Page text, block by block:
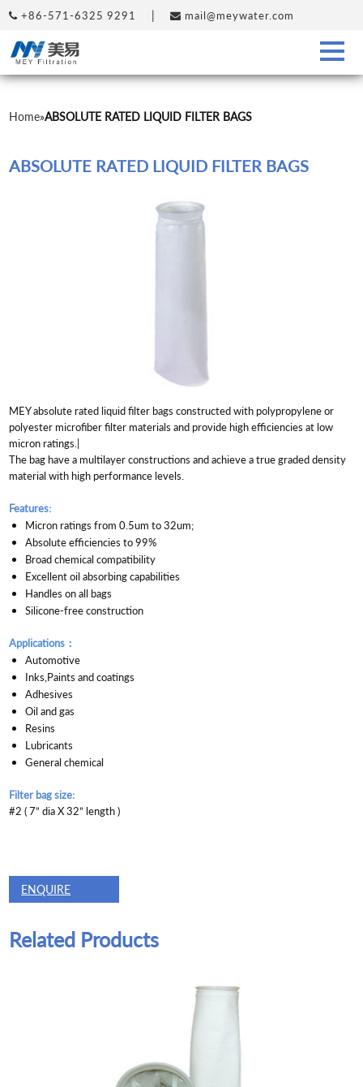
+86-571-6325 9291 | mail@meywater.com
Home»ABSOLUTE RATED LIQUID FILTER BAGS
ABSOLUTE RATED LIQUID FILTER BAGS
MEY absolute rated liquid filter bags constructed with polypropylene or
polyester microfiber filter materials and provide high efficiencies at low
micron ratings.|
The bag have a multilayer constructions and achieve a true graded density
material with high performance levels.
Features:
Micron ratings from 0.5um to 32um;
Absolute efficiencies to 99%
Broad chemical compatibility
Excellent oil absorbing capabilities
Handles on all bags
Silicone-free construction
Applications：
Automotive
Inks,Paints and coatings
Adhesives
Oil and gas
Resins
Lubricants
General chemical
Filter bag size:
#2 ( 7” dia X 32” length )
ENQUIRE
Related Products